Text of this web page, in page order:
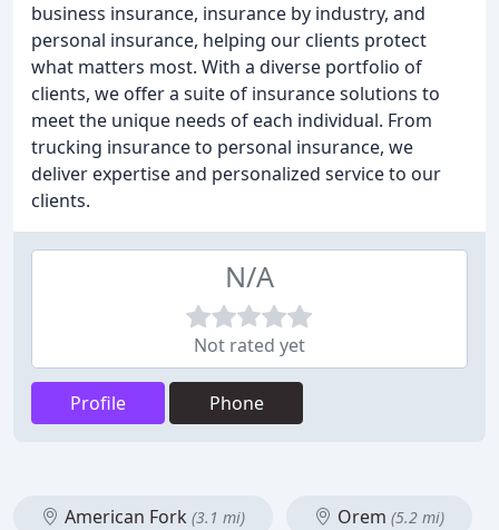
business insurance, insurance by industry, and
personal insurance, helping our clients protect
what matters most. With a diverse portfolio of
clients, we offer a suite of insurance solutions to
meet the unique needs of each individual. From
trucking insurance to personal insurance, we
deliver expertise and personalized service to our
clients.
N/A
Not rated yet
Profile Phone
American Fork (3.1 mi) Orem (5.2 mi)